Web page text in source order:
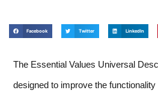
Facebook Twitter LinkedIn
The Essential Values Universal
designed to improve the